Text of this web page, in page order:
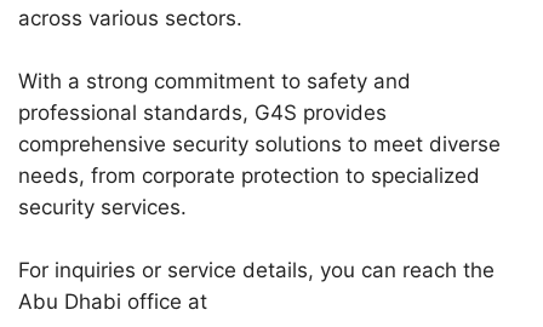
across various sectors.
With a strong commitment to safety and
professional standards, G4S provides
comprehensive security solutions to meet diverse
needs, from corporate protection to specialized
security services.
For inquiries or service details, you can reach the
Abu Dhabi office at